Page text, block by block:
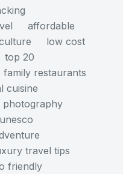
affordable
low cost
top 20
family restaurants
cuisine
photography
unesco
travel tips
friendly